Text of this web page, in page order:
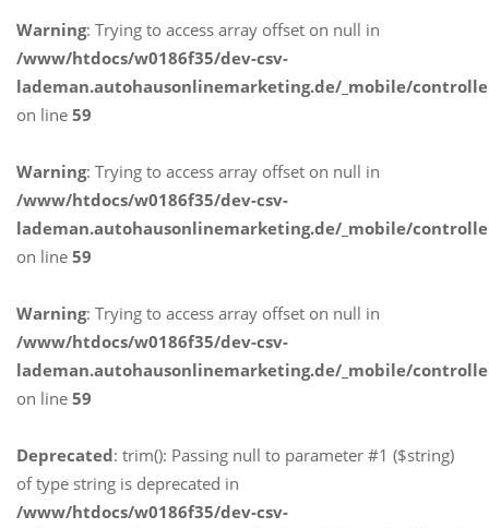
Warning: Trying to access array offset on null in
/www/htdocs/w0186f35/dev-csv-
lademan.autohausonlinemarketing.de/_mobile/
on line 59
Warning: Trying to access array offset on null in
/www/htdocs/w0186f35/dev-csv-
lademan.autohausonlinemarketing.de/_mobile/
on line 59
Warning: Trying to access array offset on null in
/www/htdocs/w0186f35/dev-csv-
lademan.autohausonlinemarketing.de/_mobile/
on line 59
Deprecated: trim(): Passing null to parameter #1 ($string)
of type string is deprecated in
/www/htdocs/w0186f35/dev-csv-